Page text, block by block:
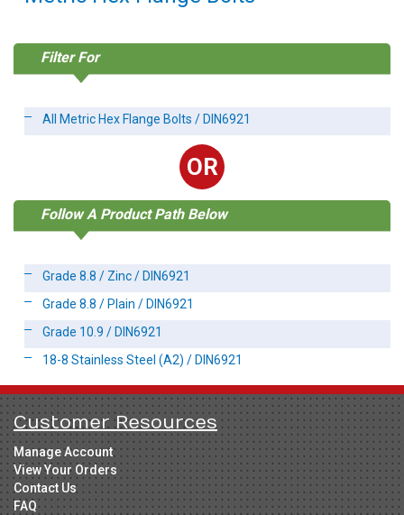
Filter For
All Metric Hex Flange Bolts / DIN6921
OR
Follow A Product Path Below
Grade 8.8 / Zinc / DIN6921
Grade 8.8 / Plain / DIN6921
Grade 10.9 / DIN6921
18-8 Stainless Steel (A2) / DIN6921
Customer Resources
Manage Account
View Your Orders
Contact Us
FAQ